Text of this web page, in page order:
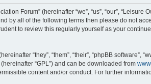
Forum” (hereinafter “we”, “us”, “our”,
by all of the following terms then please do not
to review this regularly yourself as your
“they”, “them”, “their”, “phpBB software”,
(hereinafter “GPL”) and can be downloaded from
content and/or conduct. For further